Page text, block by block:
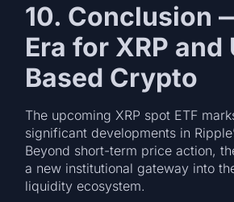
10. Conclusion
Era for XRP
Based Crypto
The upcoming XRP spot ETF
significant developments in
Beyond short-term price action,
a new institutional gateway into
liquidity ecosystem.